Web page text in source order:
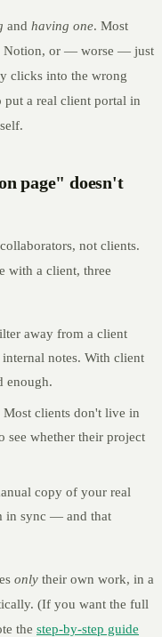
and having one. Most
Notion, or — worse — just
clicks into the wrong
put a real client portal in
page" doesn't
not clients.
with a client, three
away from a client
notes. With client
enough.
Most clients don't live in
see whether their project
copy of your real
in sync — and that
only their own work, in a
(If you want the full
the step-by-step guide